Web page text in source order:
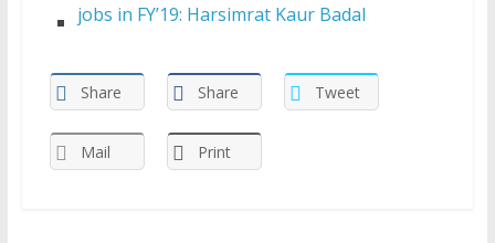
jobs in FY’19: Harsimrat Kaur Badal
Share Share Tweet
Mail Print